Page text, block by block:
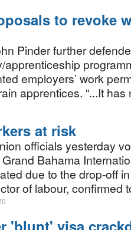
to revoke
Pinder further
apprenticeship
employers’ work
apprentices. “...It has
at risk
officials yesterday
Bahama
due to the drop-off
of labour, confirmed
'blunt' visa